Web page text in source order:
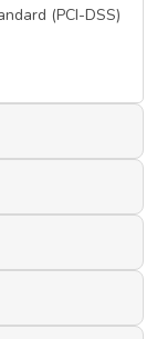
(PCI-DSS)